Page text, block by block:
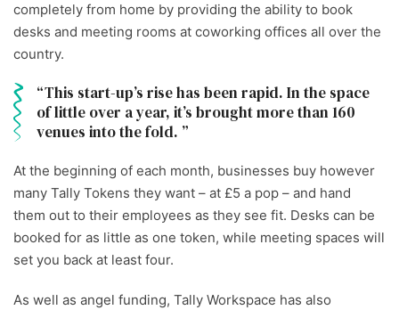
completely from home by providing the ability to book
desks and meeting rooms at coworking offices all over the
country.
This start-up’s rise has been rapid. In the space
of little over a year, it’s brought more than 160
venues into the fold.
At the beginning of each month, businesses buy however
many Tally Tokens they want – at £5 a pop – and hand
them out to their employees as they see fit. Desks can be
booked for as little as one token, while meeting spaces will
set you back at least four.
As well as angel funding, Tally Workspace has also